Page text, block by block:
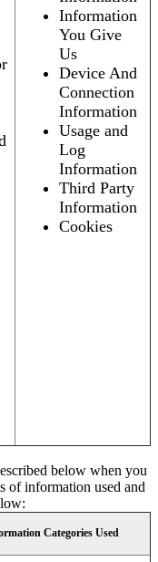
Information
You Give
Us
Device And
Connection
Information
Usage and
Log
Information
Third Party
Information
Cookies
below when you
of information used and
Categories Used